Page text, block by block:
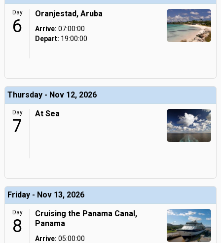
Day
6
Oranjestad, Aruba
Arrive: 07:00:00
Depart: 19:00:00
Thursday - Nov 12, 2026
Day
7
At Sea
Friday - Nov 13, 2026
Day
8
Cruising the Panama Canal,
Panama
Arrive: 05:00:00